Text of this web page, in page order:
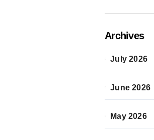
Archives
July 2026
June 2026
May 2026